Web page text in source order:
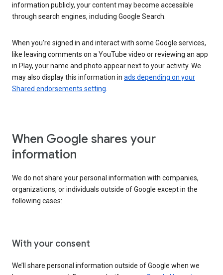
information publicly, your content may become accessible
through search engines, including Google Search.
When you’re signed in and interact with some Google services,
like leaving comments on a YouTube video or reviewing an app
in Play, your name and photo appear next to your activity. We
may also display this information in ads depending on your
Shared endorsements setting
When Google shares your
information
We do not share your personal information with companies,
organizations, or individuals outside of Google except in the
following cases:
With your consent
We’ll share personal information outside of Google when we